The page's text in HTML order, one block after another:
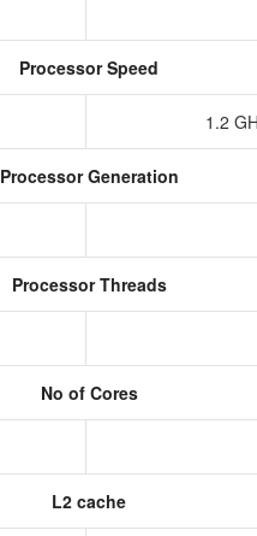
Processor Speed
1.2
Processor Generation
Processor Threads
No of Cores
L2 cache